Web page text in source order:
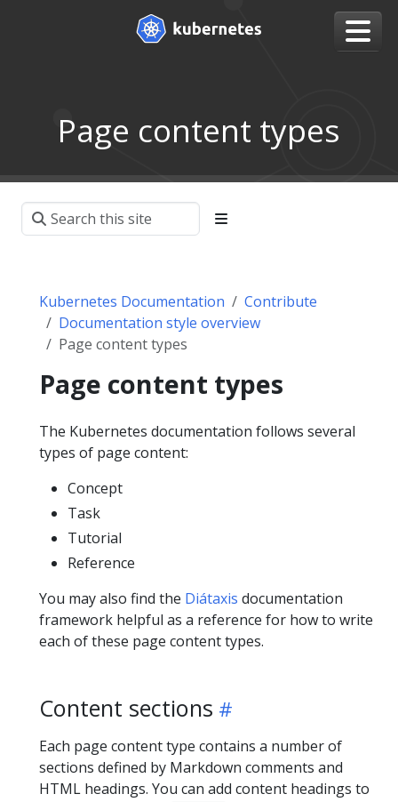
Page content types
Kubernetes Documentation
Contribute
Documentation style overview
Page content types
Page content types
The Kubernetes documentation follows several
types of page content:
Concept
Task
Tutorial
Reference
You may also find the Diátaxis documentation
framework helpful as a reference for how to write
each of these page content types.
Content sections
Each page content type contains a number of
sections defined by Markdown comments and
HTML headings. You can add content headings to